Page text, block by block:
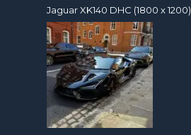
Jaguar XK140 DHC (1800 x 1200)